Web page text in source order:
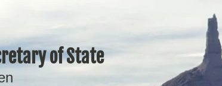
of State